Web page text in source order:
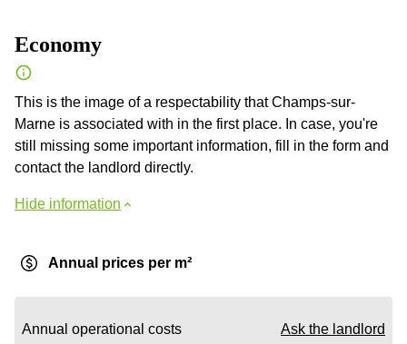
Economy
This is the image of a respectability that Champs-sur-
Marne is associated with in the first place. In case, you're
still missing some important information, fill in the form and
contact the landlord directly.
Hide information
Annual prices per m²
Annual operational costs Ask the landlord